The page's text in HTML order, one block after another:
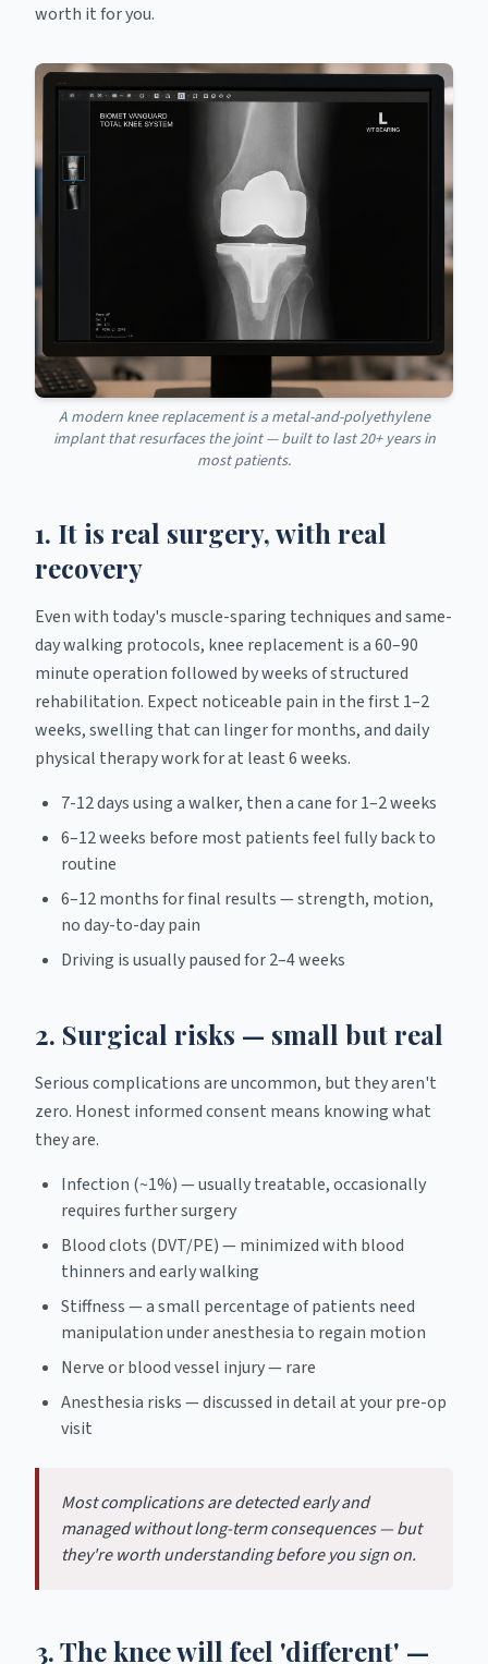
worth it for you.
A modern knee replacement is a metal-and-polyethylene
implant that resurfaces the joint — built to last 20+ years in
most patients.
1. It is real surgery, with real
recovery
Even with today's muscle-sparing techniques and same-
day walking protocols, knee replacement is a 60–90
minute operation followed by weeks of structured
rehabilitation. Expect noticeable pain in the first 1–2
weeks, swelling that can linger for months, and daily
physical therapy work for at least 6 weeks.
7-12 days using a walker, then a cane for 1–2 weeks
6–12 weeks before most patients feel fully back to
routine
6–12 months for final results — strength, motion,
no day-to-day pain
Driving is usually paused for 2–4 weeks
2. Surgical risks — small but real
Serious complications are uncommon, but they aren't
zero. Honest informed consent means knowing what
they are.
Infection (~1%) — usually treatable, occasionally
requires further surgery
Blood clots (DVT/PE) — minimized with blood
thinners and early walking
Stiffness — a small percentage of patients need
manipulation under anesthesia to regain motion
Nerve or blood vessel injury — rare
Anesthesia risks — discussed in detail at your pre-op
visit
Most complications are detected early and
managed without long-term consequences — but
they're worth understanding before you sign on.
3. The knee will feel 'different' —